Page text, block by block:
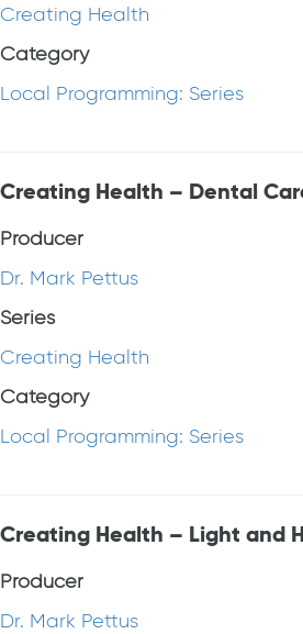
Creating Health
Category
Local Programming: Series
Creating Health – Dental
Producer
Dr. Mark Pettus
Series
Creating Health
Category
Local Programming: Series
Creating Health – Light and
Producer
Dr. Mark Pettus